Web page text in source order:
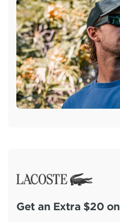
Get an Extra $20